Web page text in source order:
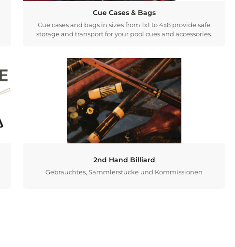
Cue Cases & Bags
Cue cases and bags in sizes from 1x1 to 4x8 provide safe
storage and transport for your pool cues and accessories.
2nd Hand Billiard
Gebrauchtes, Sammlerstücke und Kommissionen